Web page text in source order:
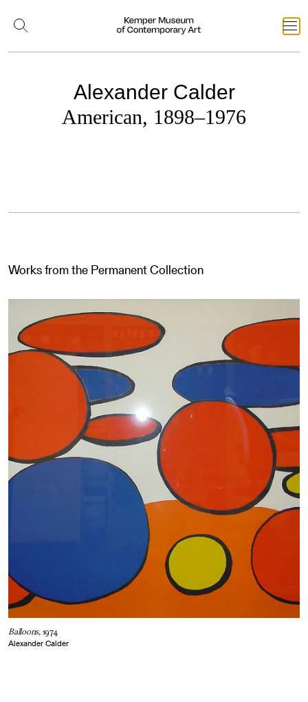
Alexander Calder
American, 1898–1976
Works from the Permanent Collection
Balloons, 1974
Alexander Calder